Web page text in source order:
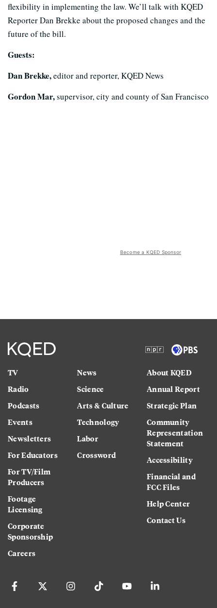
flexibility in implementing the law. We’ll talk with KQED
Reporter Dan Brekke about the proposed changes and the
future of the bill.
Guests:
Dan Brekke,editor and reporter, KQED News
Gordon Mar,supervisor, city and county of San Francisco
Become a KQED Sponsor
TV
Radio
Podcasts
Events
Newsletters
For Educators
For TV/Film
Producers
Footage
Licensing
Corporate
Sponsorship
Careers
News
Science
Arts & Culture
Technology
Labor
Crossword
About KQED
Annual Report
Strategic Plan
Community
Representation
Statement
Accessibility
Financial and
FCC Files
Help Center
Contact Us